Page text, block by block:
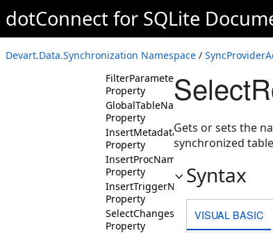
dotConnect for SQLite
Devart.Data.Synchronization Namespace /
Property
FilterClause
Property
FilterColumns
Property
FilterParameters
Property
GlobalTableName
Property
InsertMetadataProcName
Property
InsertProcName
Property
InsertTriggerName
Property
SelectChangesProcName
Property
Gets or sets the
synchronized
Syntax
VISUAL BASIC